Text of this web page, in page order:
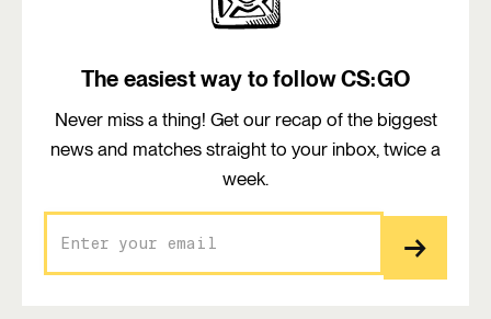
The easiest way to follow CS:GO
Never miss a thing! Get our recap of the biggest
news and matches straight to your inbox, twice a
week.